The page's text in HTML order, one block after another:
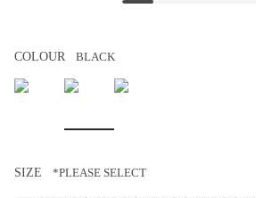
COLOUR BLACK
SIZE *PLEASE SELECT